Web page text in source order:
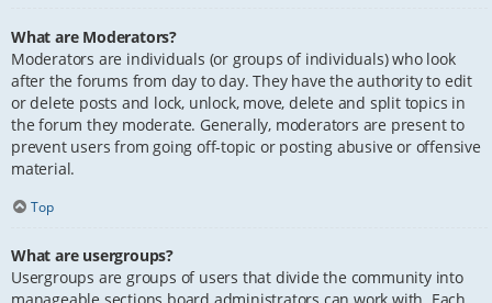
What are Moderators?
Moderators are individuals (or groups of individuals) who look
after the forums from day to day. They have the authority to edit
or delete posts and lock, unlock, move, delete and split topics in
the forum they moderate. Generally, moderators are present to
prevent users from going off-topic or posting abusive or offensive
material.
Top
What are usergroups?
Usergroups are groups of users that divide the community into